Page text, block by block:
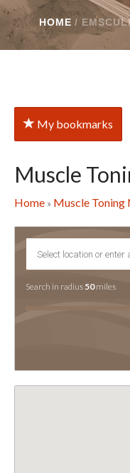
HOME /
My bookmarks
Muscle
Home» Muscle Toning
Search in radius 50miles